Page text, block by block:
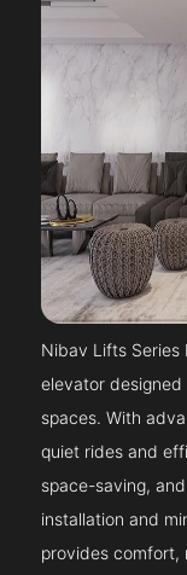
Nibav Lifts
elevator
spaces. With
quiet rides and
space-saving,
installation and
provides comfort,